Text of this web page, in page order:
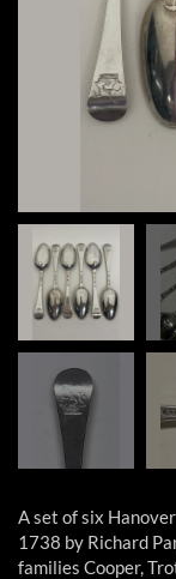
A set of six
1738 by Richard
families Cooper,